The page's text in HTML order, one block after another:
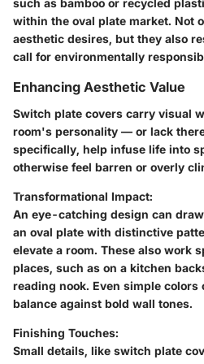
such as bamboo or recycled
within the oval plate market. Not
aesthetic desires, but they also
call for environmentally
Enhancing Aesthetic Value
Switch plate covers carry visual
room's personality — or lack
specifically, help infuse life into
otherwise feel barren or overly
Transformational Impact:
An eye-catching design can
an oval plate with distinctive
elevate a room. These also work
places, such as on a kitchen
reading nook. Even simple
balance against bold wall tones.
Finishing Touches:
Small details, like switch plate